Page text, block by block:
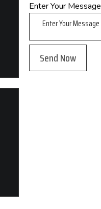
Enter Your Message